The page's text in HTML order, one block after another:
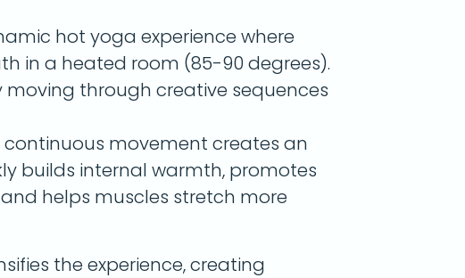
hot yoga experience where
in a heated room (85-90 degrees).
through creative sequences
movement creates an
builds internal warmth, promotes
helps muscles stretch more
the experience, creating